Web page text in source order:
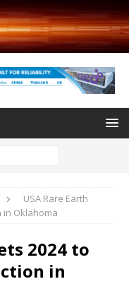
USA Rare Earth
in Oklahoma
2024 to
in